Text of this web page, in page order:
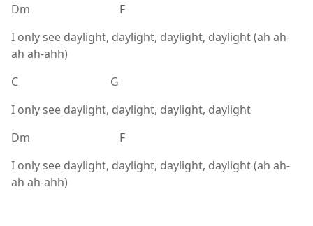
Dm F
I only see daylight, daylight, daylight, daylight (ah ah-
ah ah-ahh)
C G
I only see daylight, daylight, daylight, daylight
Dm F
I only see daylight, daylight, daylight, daylight (ah ah-
ah ah-ahh)